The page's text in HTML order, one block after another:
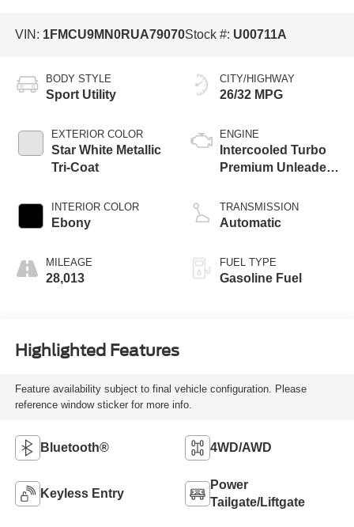
VIN: 1FMCU9MN0RUA79070Stock #: U00711A
BODY STYLE
Sport Utility
EXTERIOR COLOR
Star White Metallic
Tri-Coat
INTERIOR COLOR
Ebony
MILEAGE
28,013
CITY/HIGHWAY
26/32 MPG
ENGINE
Intercooled Turbo
Premium Unleaded
TRANSMISSION
Automatic
FUEL TYPE
Gasoline Fuel
Highlighted Features
Feature availability subject to final vehicle configuration. Please
reference window sticker for more info.
Bluetooth® 4WD/AWD
Keyless Entry
Power
Tailgate/Liftgate